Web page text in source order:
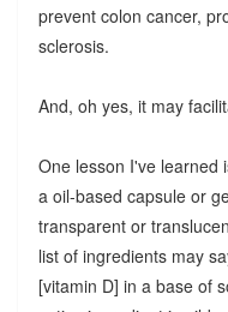
prevent colon cancer,
sclerosis.
And, oh yes, it may
One lesson I've learned
a oil-based capsule or
transparent or
list of ingredients may
[vitamin D] in a base of